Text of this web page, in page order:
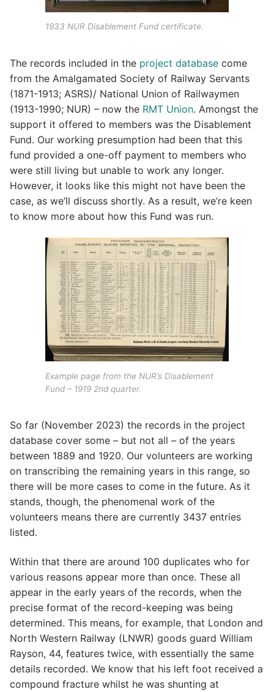
1933 NUR Disablement Fund certificate.
The records included in the project database come
from the Amalgamated Society of Railway Servants
(1871-1913; ASRS)/ National Union of Railwaymen
(1913-1990; NUR) – now the RMT Union. Amongst the
support it offered to members was the Disablement
Fund. Our working presumption had been that this
fund provided a one-off payment to members who
were still living but unable to work any longer.
However, it looks like this might not have been the
case, as we’ll discuss shortly. As a result, we’re keen
to know more about how this Fund was run.
Example page from the NUR’s Disablement
Fund – 1919 2nd quarter.
So far (November 2023) the records in the project
database cover some – but not all – of the years
between 1889 and 1920. Our volunteers are working
on transcribing the remaining years in this range, so
there will be more cases to come in the future. As it
stands, though, the phenomenal work of the
volunteers means there are currently 3437 entries
listed.
Within that there are around 100 duplicates who for
various reasons appear more than once. These all
appear in the early years of the records, when the
precise format of the record-keeping was being
determined. This means, for example, that London and
North Western Railway (LNWR) goods guard William
Rayson, 44, features twice, with essentially the same
details recorded. We know that his left foot received a
compound fracture whilst he was shunting at